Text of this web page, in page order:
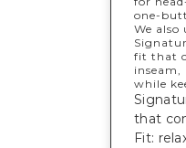
one-
We
fit that
inseam,
while
that
Fit: